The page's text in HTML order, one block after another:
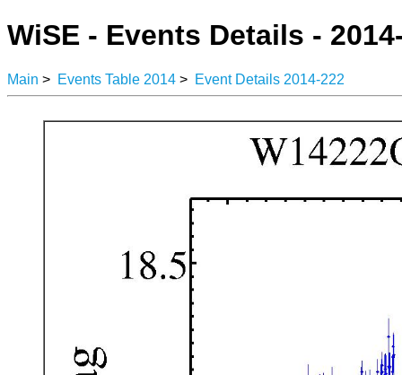
WiSE - Events Details -
Main > Events Table 2014 > Event Details 2014-222